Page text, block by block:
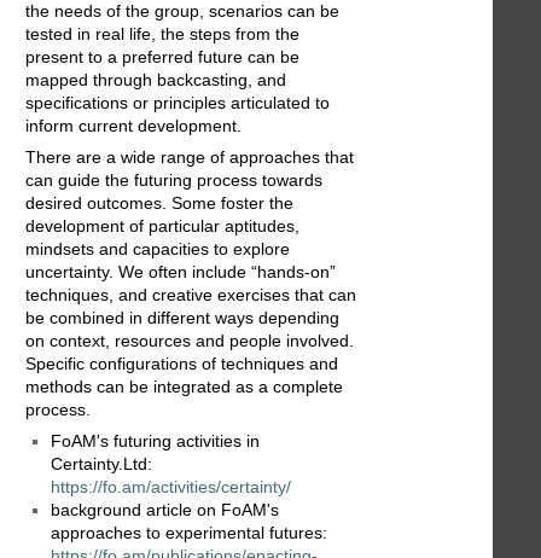
the needs of the group, scenarios can be
tested in real life, the steps from the
present to a preferred future can be
mapped through backcasting, and
specifications or principles articulated to
inform current development.
There are a wide range of approaches that
can guide the futuring process towards
desired outcomes. Some foster the
development of particular aptitudes,
mindsets and capacities to explore
uncertainty. We often include “hands-on”
techniques, and creative exercises that can
be combined in different ways depending
on context, resources and people involved.
Specific configurations of techniques and
methods can be integrated as a complete
process.
FoAM's futuring activities in
Certainty.Ltd:
https://fo.am/activities/certainty/
background article on FoAM's
approaches to experimental futures: